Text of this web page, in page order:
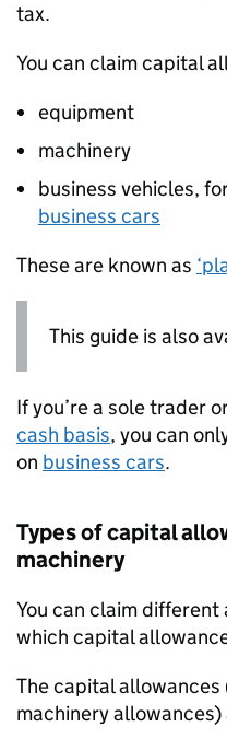
tax.
You can claim capital
equipment
machinery
business vehicles,
business cars
These are known as
This guide is also
If you’re a sole trader
cash basis, you can
on business cars.
Types of capital
machinery
You can claim
which capital
The capital
machinery allowances)